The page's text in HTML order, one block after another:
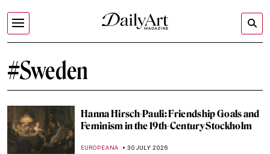
#Sweden
Hanna Hirsch-Pauli: Friendship Goals and
Feminism in the 19th-Century Stockholm
EUROPEANA 30 JULY 2026